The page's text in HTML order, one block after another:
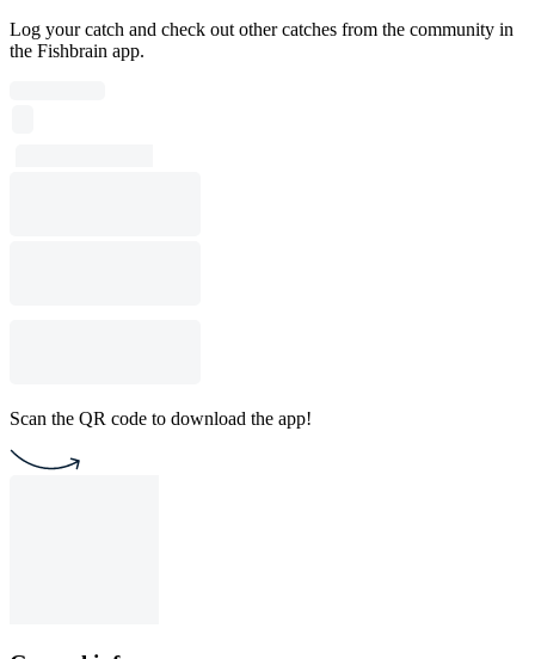
Log your catch and check out other catches from the community in
the Fishbrain app.
Scan the QR code to download the app!